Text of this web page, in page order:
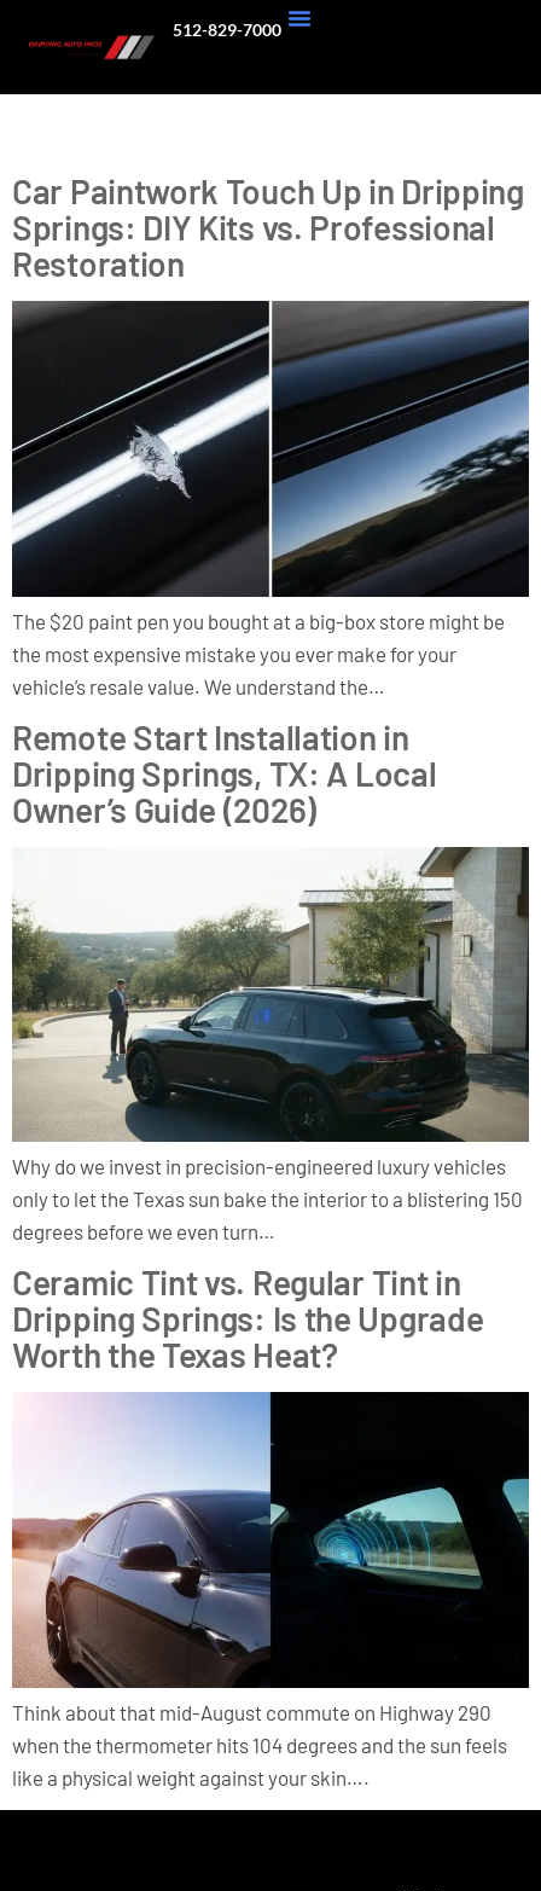
512-829-7000
Car Paintwork Touch Up in Dripping
Springs: DIY Kits vs. Professional
Restoration
The $20 paint pen you bought at a big-box store might be
the most expensive mistake you ever make for your
vehicle’s resale value. We understand the…
Remote Start Installation in
Dripping Springs, TX: A Local
Owner’s Guide (2026)
Why do we invest in precision-engineered luxury vehicles
only to let the Texas sun bake the interior to a blistering 150
degrees before we even turn…
Ceramic Tint vs. Regular Tint in
Dripping Springs: Is the Upgrade
Worth the Texas Heat?
Think about that mid-August commute on Highway 290
when the thermometer hits 104 degrees and the sun feels
like a physical weight against your skin….